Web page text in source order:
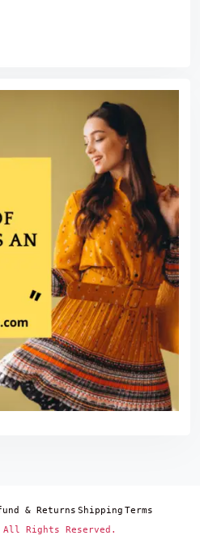
& Returns Shipping Terms
Rights Reserved.